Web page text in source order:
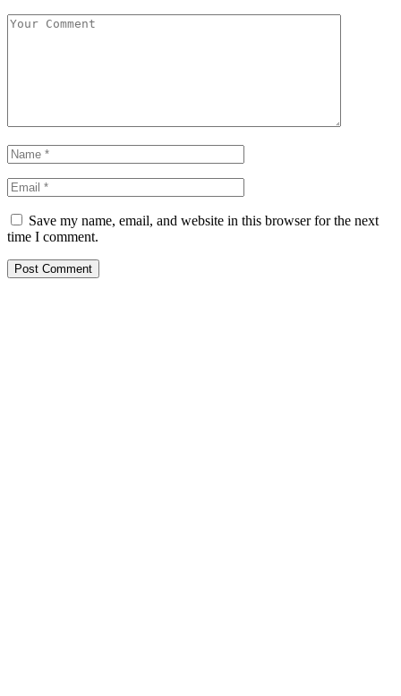
Save my name, email, and website in this browser for the next
time I comment.